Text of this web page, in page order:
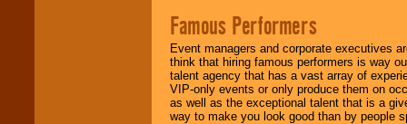
Famous Performers
Event managers and corporate executives
think that hiring famous performers is way
talent agency that has a vast array of
VIP-only events or only produce them on
as well as the exceptional talent that is a
way to make you look good than by people